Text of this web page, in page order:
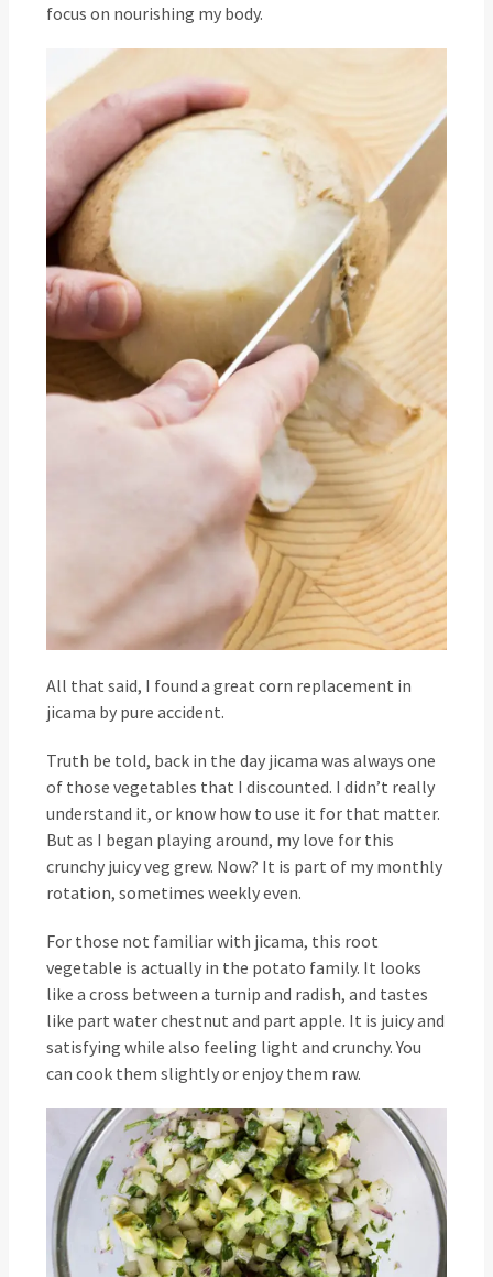
focus on nourishing my body.
All that said, I found a great corn replacement in
jicama by pure accident.
Truth be told, back in the day jicama was always one
of those vegetables that I discounted. I didn’t really
understand it, or know how to use it for that matter.
But as I began playing around, my love for this
crunchy juicy veg grew. Now? It is part of my monthly
rotation, sometimes weekly even.
For those not familiar with jicama, this root
vegetable is actually in the potato family. It looks
like a cross between a turnip and radish, and tastes
like part water chestnut and part apple. It is juicy and
satisfying while also feeling light and crunchy. You
can cook them slightly or enjoy them raw.